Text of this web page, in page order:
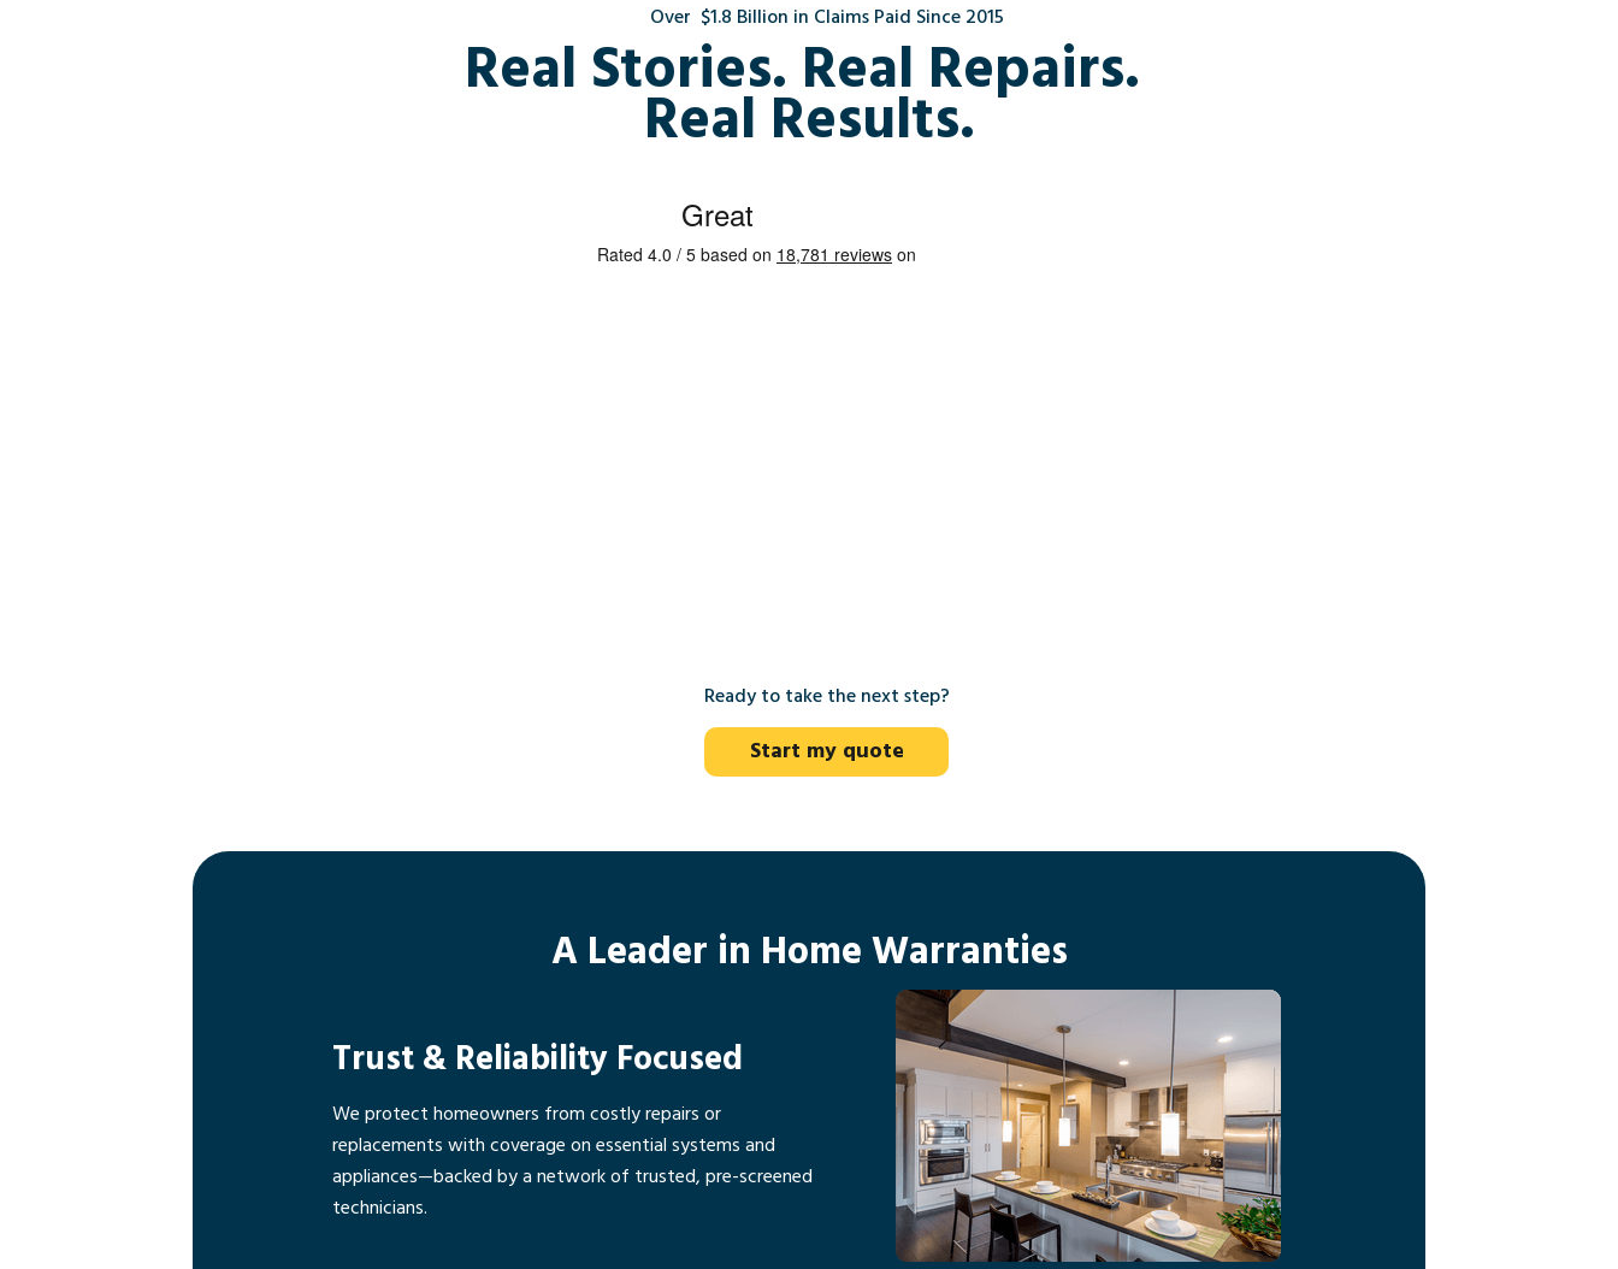
Real Stories. Real Repairs.
Real Results.
Start my quote
A Leader in Home Warranties
Over $1.8 Billion in Claims Paid Since 2015
Ready to take the next step?
Trust & Reliability Focused
We protect homeowners from costly repairs or
replacements with coverage on essential systems and
appliances—backed by a network of trusted, pre-screened
technicians.